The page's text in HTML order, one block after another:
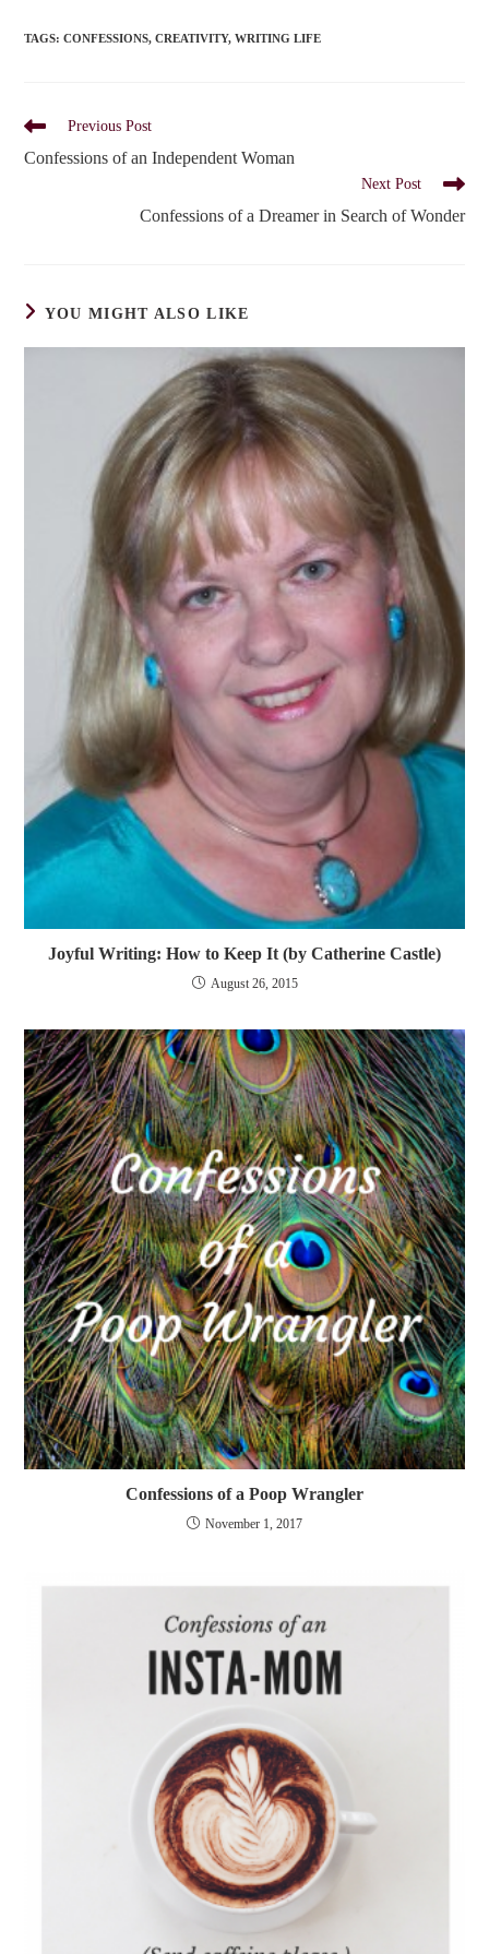
TAGS:CONFESSIONS, CREATIVITY, WRITING LIFE
Read
articles
Previous Post
Confessions of an Independent Woman
Next Post
Confessions of a Dreamer in Search of Wonder
YOU MIGHT ALSO LIKE
Joyful Writing: How to Keep It (by Catherine Castle)
August 26, 2015
Confessions of a Poop Wrangler
November 1, 2017